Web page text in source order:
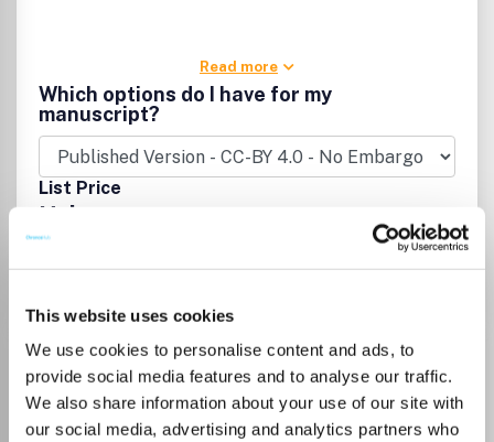
This website uses cookies
We use cookies to personalise content and ads, to
provide social media features and to analyse our traffic.
We also share information about your use of our site with
our social media, advertising and analytics partners who
Read more
Which options do I have for my
manuscript?
List Price
Unknown
Go to Journal
Computer Methods in
Biomechanics and
Biomedical Engineering